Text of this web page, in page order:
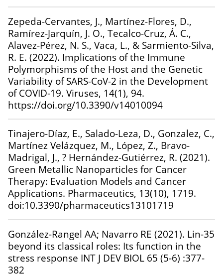
Zepeda-Cervantes, J., Martínez-Flores, D.,
Ramírez-Jarquín, J. O., Tecalco-Cruz, Á. C.,
Alavez-Pérez, N. S., Vaca, L., & Sarmiento-Silva,
R. E. (2022). Implications of the Immune
Polymorphisms of the Host and the Genetic
Variability of SARS-CoV-2 in the Development
of COVID-19. Viruses, 14(1), 94.
https://doi.org/10.3390/v14010094
Tinajero-Díaz, E., Salado-Leza, D., Gonzalez, C.,
Martínez Velázquez, M., López, Z., Bravo-
Madrigal, J., ? Hernández-Gutiérrez, R. (2021).
Green Metallic Nanoparticles for Cancer
Therapy: Evaluation Models and Cancer
Applications. Pharmaceutics, 13(10), 1719.
doi:10.3390/pharmaceutics13101719
González-Rangel AA; Navarro RE (2021). Lin-35
beyond its classical roles: Its function in the
stress response INT J DEV BIOL 65 (5-6) :377-
382